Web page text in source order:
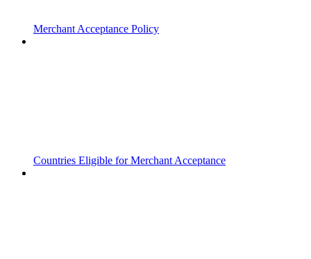
Merchant Acceptance Policy
Countries Eligible for Merchant Acceptance